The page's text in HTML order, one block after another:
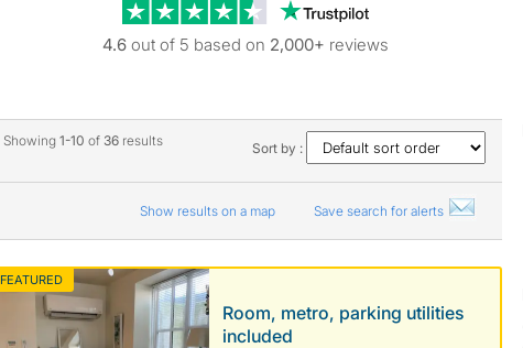
Trustpilot reviews
4.6 out of 5 based on 2,000+ reviews
Showing 1-10 of 36results Sort by :
Show results on a map Save search for alerts
FEATURED
Room, metro, parking utilities
included